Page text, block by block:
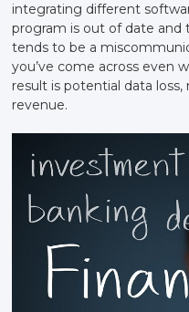
integrating different
program is out of date and
tends to be a
you’ve come across even
result is potential data
revenue.